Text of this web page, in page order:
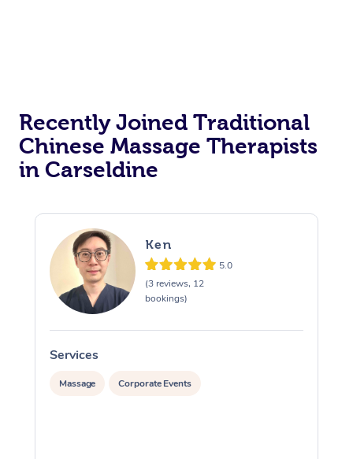
Recently Joined Traditional
Chinese Massage Therapists
in Carseldine
Ken
5.0
(3 reviews, 12
bookings)
Services
Massage Corporate Events